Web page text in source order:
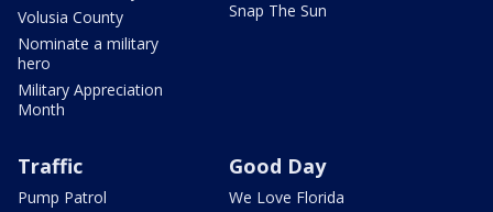
Volusia County
Nominate a military
hero
Military Appreciation
Month
Snap The Sun
Traffic
Pump Patrol
Good Day
We Love Florida